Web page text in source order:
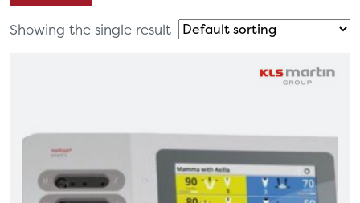
Showing the single result